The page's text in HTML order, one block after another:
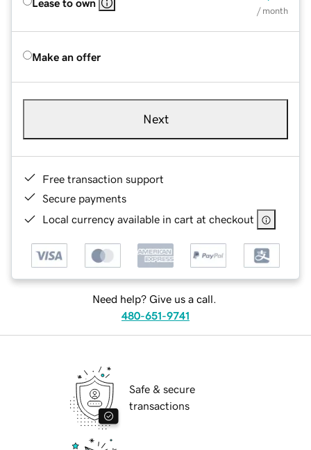
Lease to own
/ month
Make an offer
Next
Free transaction support
Secure payments
Local currency available in cart at checkout
Need help? Give us a call.
480-651-9741
Safe & secure
transactions